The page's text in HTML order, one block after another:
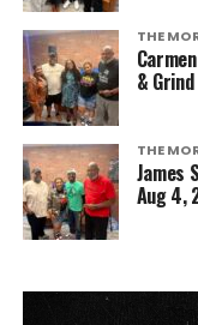
THE
& Grind
THE
James
Aug 4,